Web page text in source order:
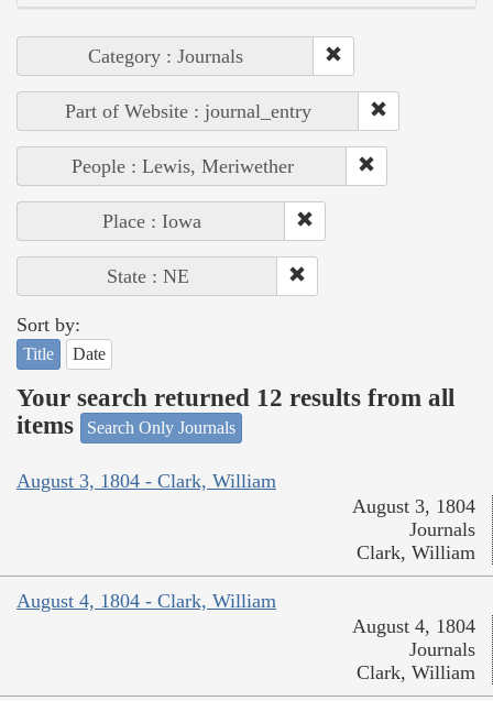
Category : Journals
Part of Website : journal_entry
People : Lewis, Meriwether
Place : Iowa
State : NE
Sort by:
Title Date
Your search returned 12 results from all
items
Search Only Journals
August 3, 1804 - Clark, William
August 3, 1804
Journals
Clark, William
August 4, 1804 - Clark, William
August 4, 1804
Journals
Clark, William